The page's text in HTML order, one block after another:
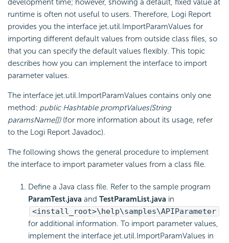
development time; however, showing a default, fixed value at
runtime is often not useful to users. Therefore, Logi Report
provides you the interface jet.util.ImportParamValues for
importing different default values from outside class files, so
that you can specify the default values flexibly. This topic
describes how you can implement the interface to import
parameter values.
The interface jet.util.ImportParamValues contains only one
method: public Hashtable promptValues(String
paramsName[])(for more information about its usage, refer
to the Logi Report Javadoc).
The following shows the general procedure to implement
the interface to import parameter values from a class file.
Define a Java class file. Refer to the sample program
ParamTest.java and TestParamList.java in
<install_root>\help\samples\APIParameter
for additional information. To import parameter values,
implement the interface jet.util.ImportParamValues in